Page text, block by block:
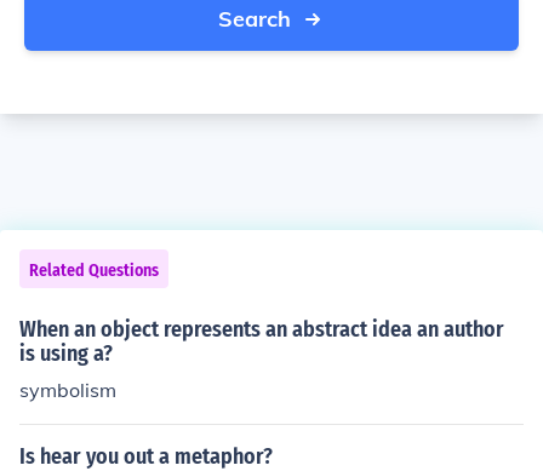
Search
Related Questions
When an object represents an abstract idea an author
is using a?
symbolism
Is hear you out a metaphor?